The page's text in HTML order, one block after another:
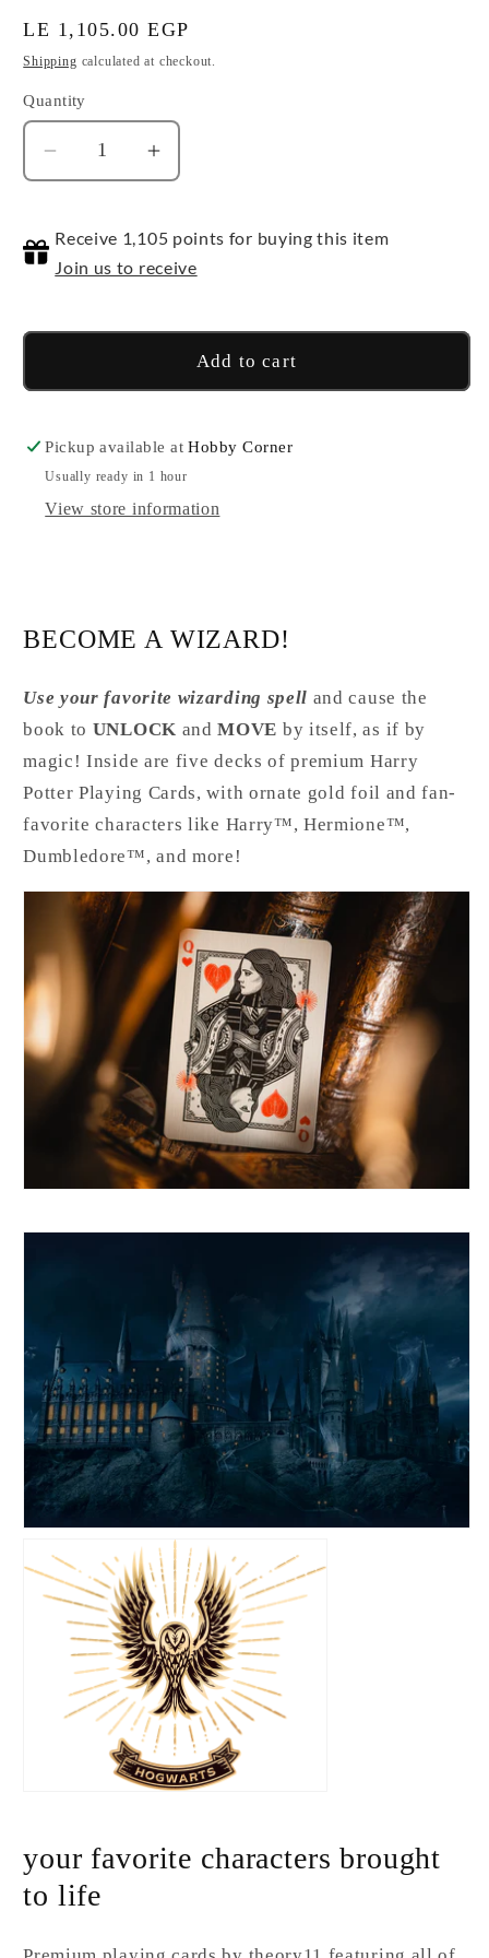
Regular
price
LE 1,105.00 EGP
Shipping calculated at checkout.
Quantity
Quantity
Decrease
quantity
Harry
Potter
Increase
quantity
Harry
Potter
Receive 1,105 points for buying this item
Join us to receive
Add to cart
Pickup available atHobby Corner
Usually ready in 1 hour
View store information
BECOME A WIZARD!
Use your favorite wizarding spell and cause the
book to UNLOCK and MOVE by itself, as if by
magic! Inside are five decks of premium Harry
Potter Playing Cards, with ornate gold foil and fan-
favorite characters like Harry™, Hermione™,
Dumbledore™, and more!
your favorite characters brought
to life